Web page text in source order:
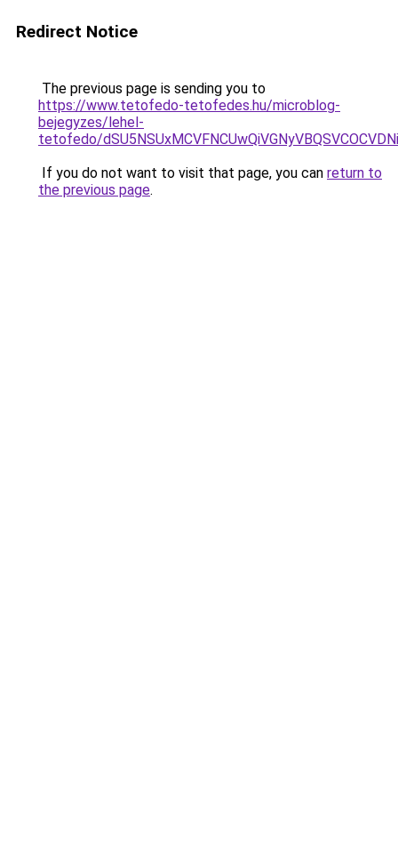
Redirect Notice
The previous page is sending you to
https://www.tetofedo-tetofedes.hu/microblog-
bejegyzes/lehel-
tetofedo/
If you do not want to visit that page, you can return to
the previous page.